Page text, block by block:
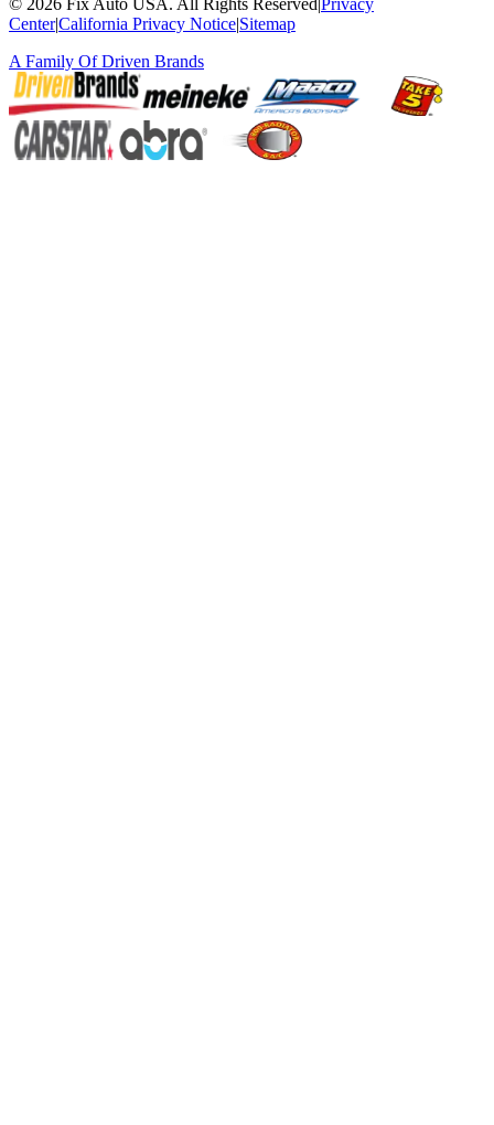
© 2026 Fix Auto USA. All Rights Reserved|Privacy
Center|California Privacy Notice|Sitemap
A Family OfDriven Brands